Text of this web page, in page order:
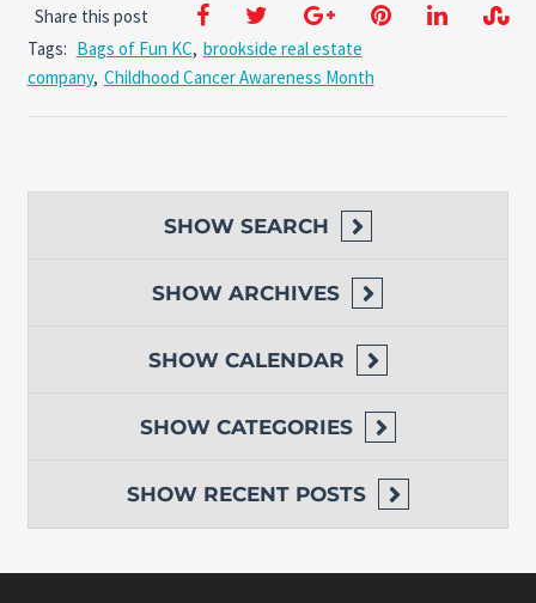
Share this post
Tags: Bags of Fun KC, brookside real estate
company, Childhood Cancer Awareness Month
SHOW SEARCH
SHOW ARCHIVES
SHOW CALENDAR
SHOW CATEGORIES
SHOW RECENT POSTS